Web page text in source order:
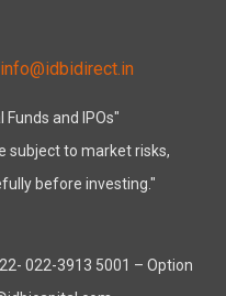
info@idbidirect.in
and IPOs"
subject to market risks,
before investing."
022-3913 5001 – Option